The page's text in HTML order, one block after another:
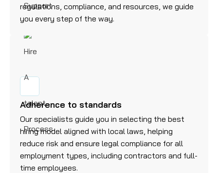
regulations, compliance, and resources, we guide
you every step of the way.
Adherence to standards
Our specialists guide you in selecting the best
hiring model aligned with local laws, helping
reduce risk and ensure legal compliance for all
employment types, including contractors and full-
time employees.